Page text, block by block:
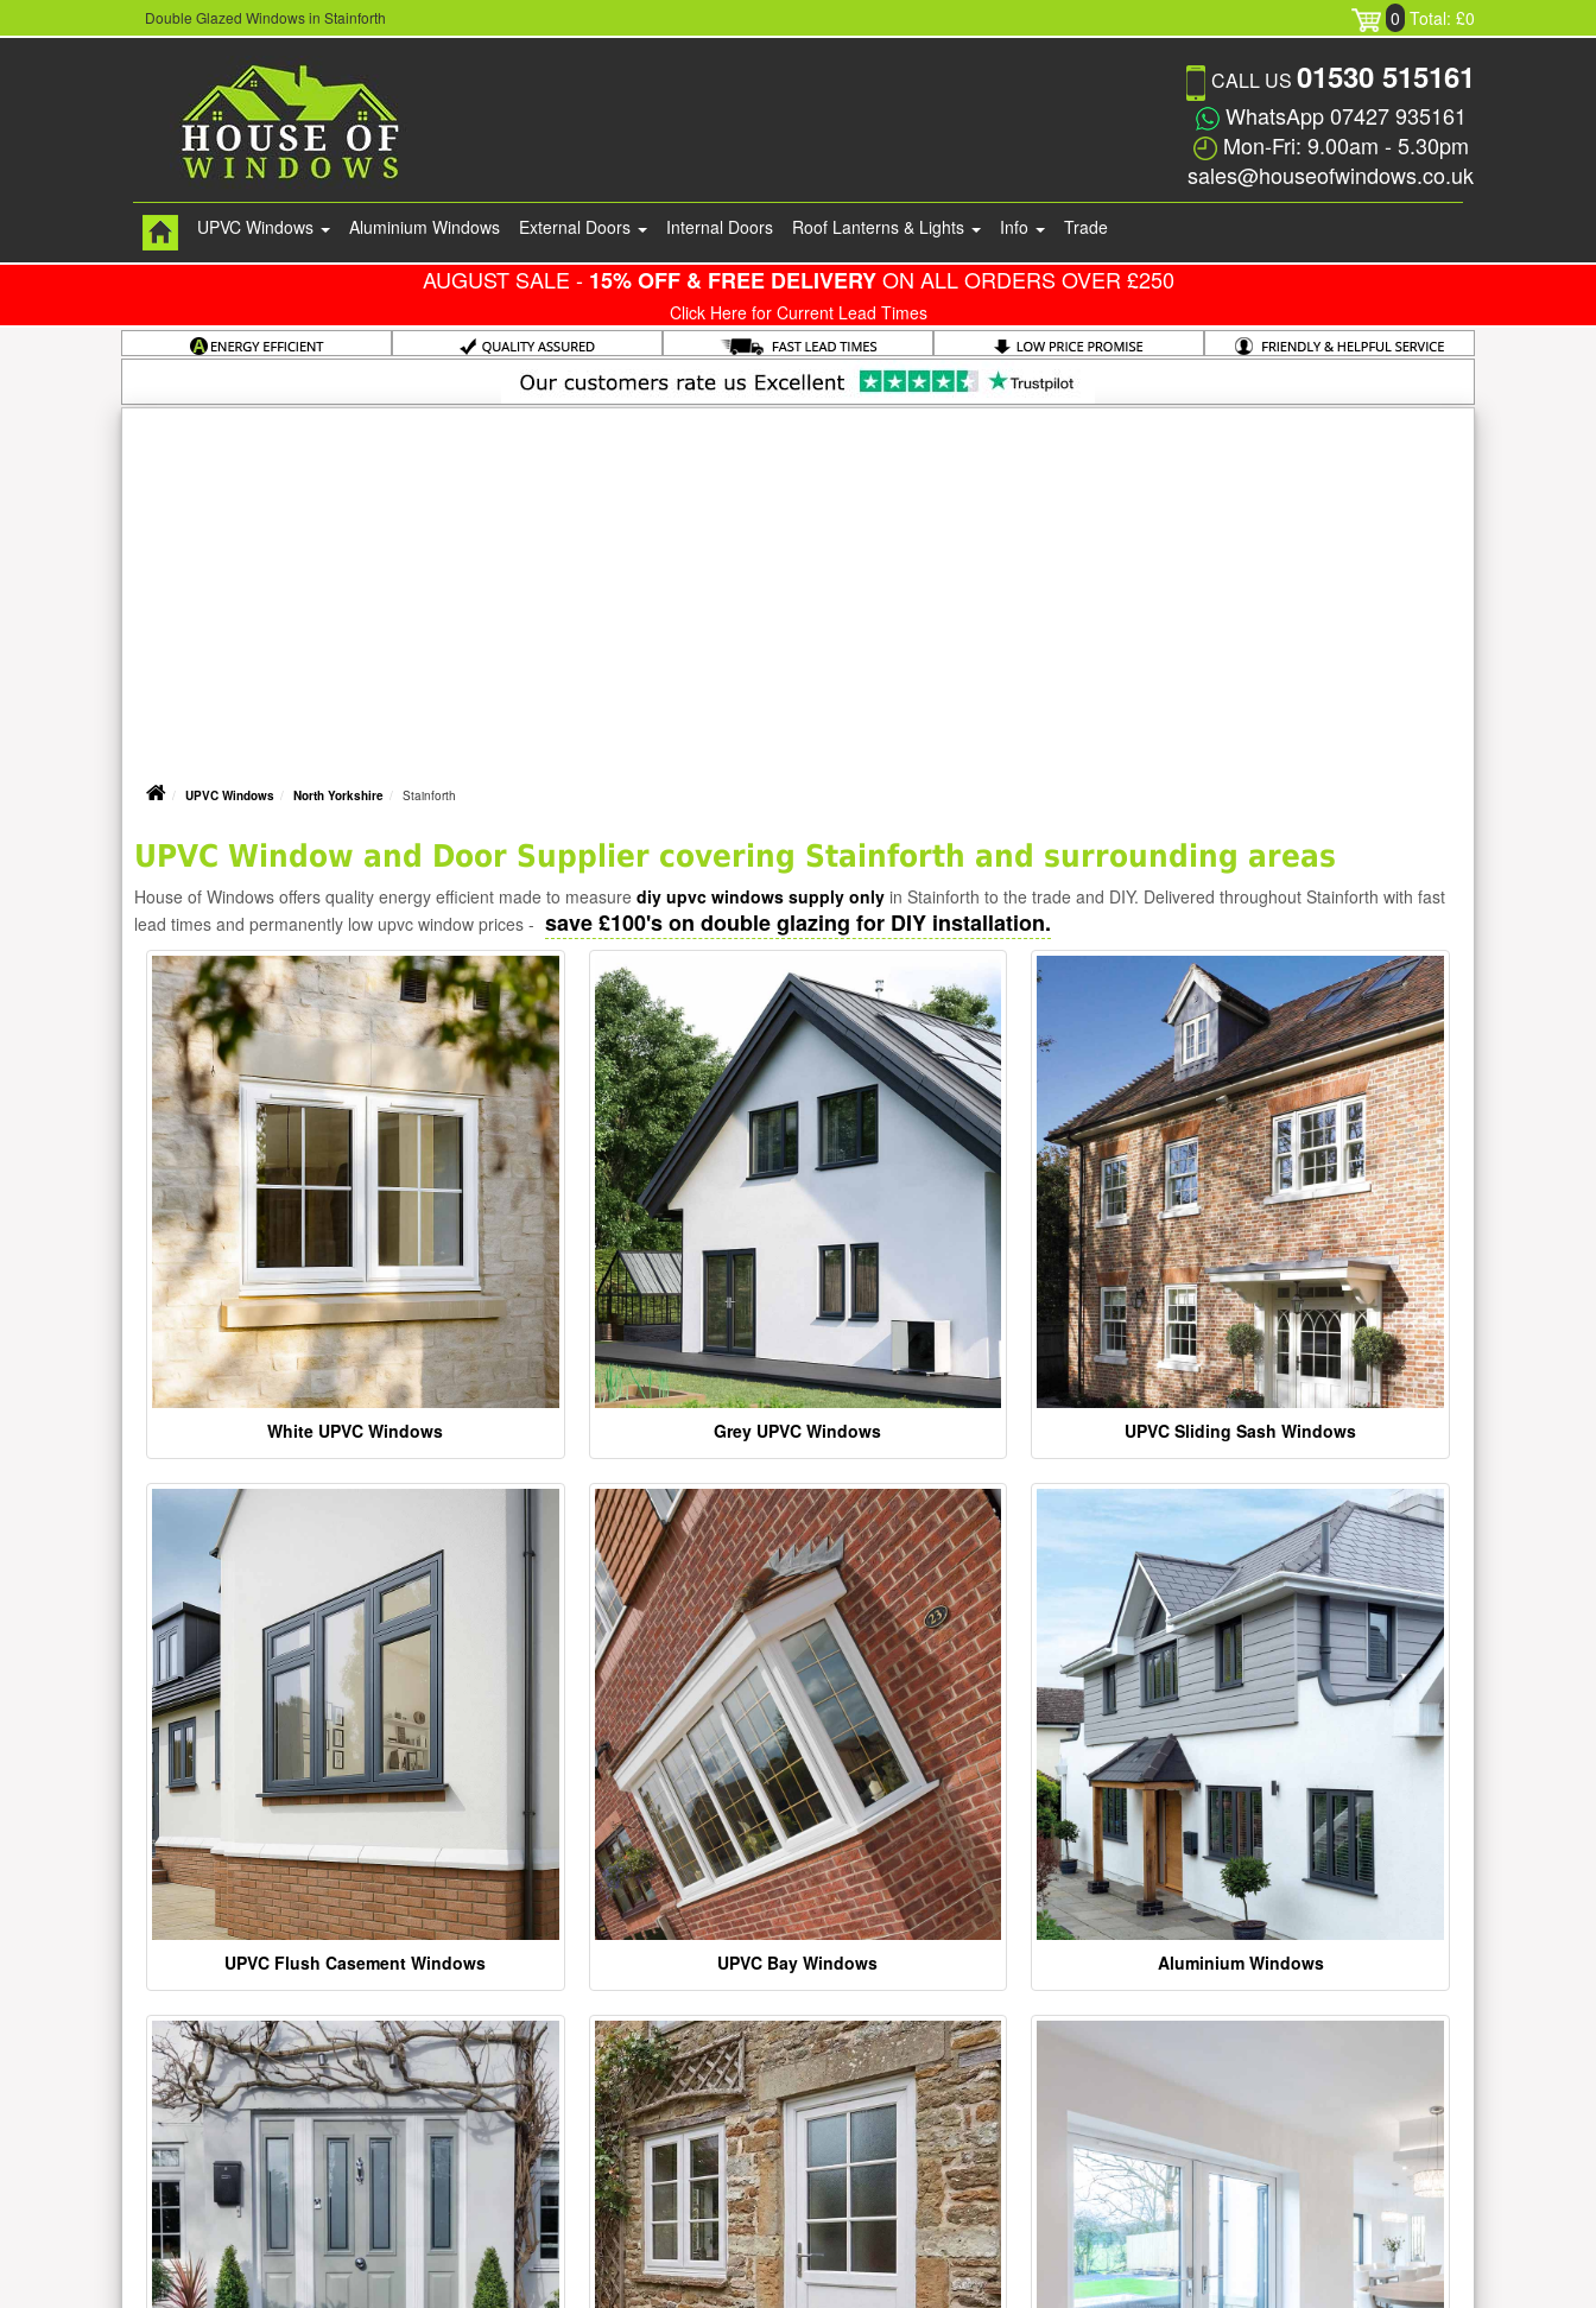
Double Glazed Windows in Stainforth 0 Total: £0
CALL US 01530 515161
WhatsApp 07427 935161
Mon-Fri: 9.00am - 5.30pm
sales@houseofwindows.co.uk
UPVC Windows Aluminium Windows External Doors Internal Doors Roof Lanterns & Lights Info Trade
AUGUST SALE - 15% OFF & FREE DELIVERYON ALL ORDERS OVER £250
Click Here for Current Lead Times
UPVC Windows North Yorkshire Stainforth
UPVC Window and Door Supplier covering Stainforth and surrounding areas
House of Windows offers quality energy efficient made to measure diy upvc windows supply only in Stainforth to the trade and DIY. Delivered throughout Stainforth with fast
lead times and permanently low upvc window prices - save £100's on double glazing for DIY installation.
White UPVC Windows Grey UPVC Windows UPVC Sliding Sash Windows
UPVC Flush Casement Windows UPVC Bay Windows Aluminium Windows